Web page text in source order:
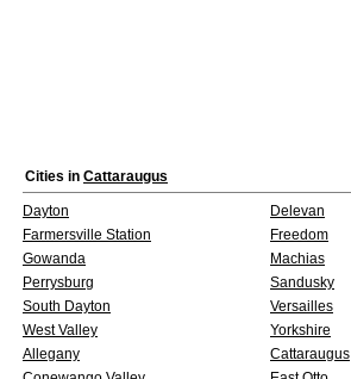
Cities in Cattaraugus
Dayton
Delevan
Farmersville Station
Freedom
Gowanda
Machias
Perrysburg
Sandusky
South Dayton
Versailles
West Valley
Yorkshire
Allegany
Cattaraugus